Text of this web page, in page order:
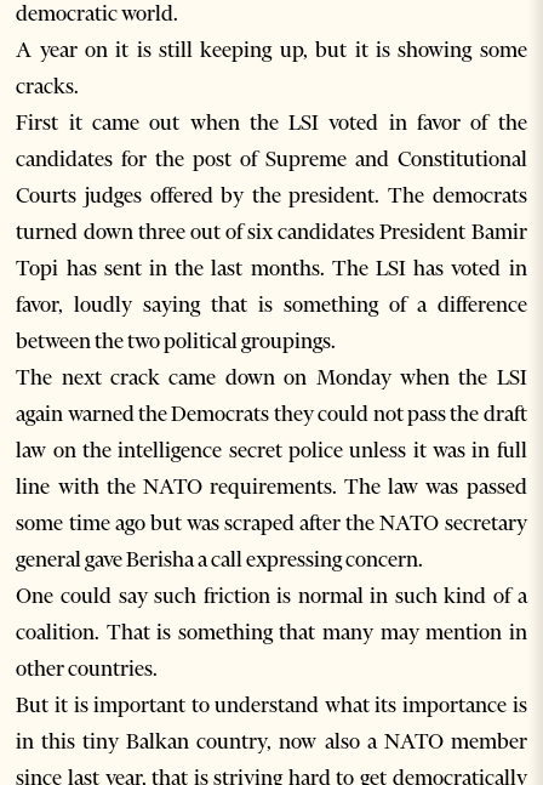
democratic world.
A year on it is still keeping up, but it is showing some
cracks.
First it came out when the LSI voted in favor of the
candidates for the post of Supreme and Constitutional
Courts judges offered by the president. The democrats
turned down three out of six candidates President Bamir
Topi has sent in the last months. The LSI has voted in
favor, loudly saying that is something of a difference
between the two political groupings.
The next crack came down on Monday when the LSI
again warned the Democrats they could not pass the draft
law on the intelligence secret police unless it was in full
line with the NATO requirements. The law was passed
some time ago but was scraped after the NATO secretary
general gave Berisha a call expressing concern.
One could say such friction is normal in such kind of a
coalition. That is something that many may mention in
other countries.
But it is important to understand what its importance is
in this tiny Balkan country, now also a NATO member
since last year, that is striving hard to get democratically